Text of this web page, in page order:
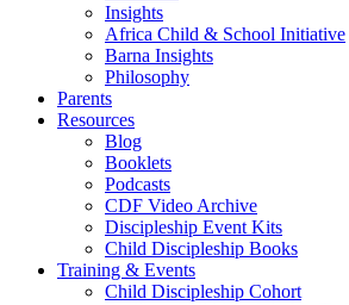
Insights
Africa Child & School Initiative
Barna Insights
Philosophy
Parents
Resources
Blog
Booklets
Podcasts
CDF Video Archive
Discipleship Event Kits
Child Discipleship Books
Training & Events
Child Discipleship Cohort